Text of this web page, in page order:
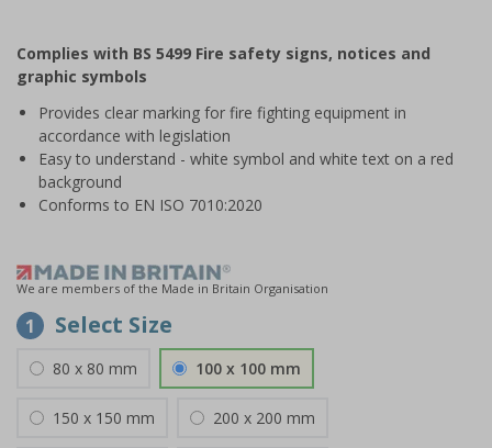
of
1
Complies with BS 5499 Fire safety signs, notices and
graphic symbols
Provides clear marking for fire fighting equipment in
accordance with legislation
Easy to understand - white symbol and white text on a red
background
Conforms to EN ISO 7010:2020
We are members of the Made in Britain Organisation
1 Select Size
80 x 80 mm 100 x 100 mm
150 x 150 mm 200 x 200 mm